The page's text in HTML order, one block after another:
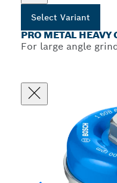
Select Variant
PRO METAL HEAVY
For large angle